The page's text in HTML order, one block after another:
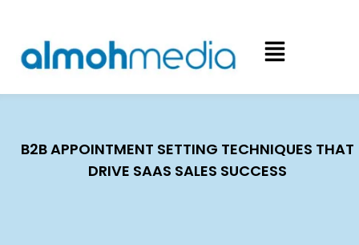
B2B APPOINTMENT SETTING TECHNIQUES THAT
DRIVE SAAS SALES SUCCESS